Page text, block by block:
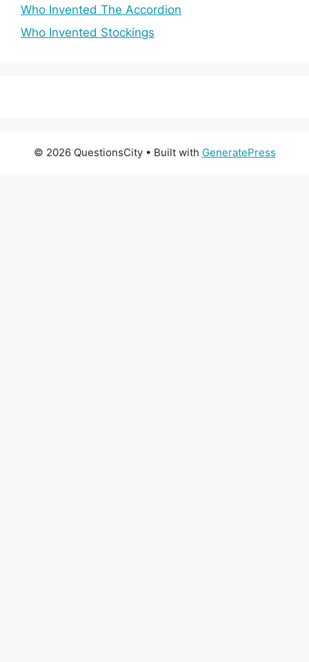
Who Invented The Accordion
Who Invented Stockings
© 2026 QuestionsCity• Built with GeneratePress